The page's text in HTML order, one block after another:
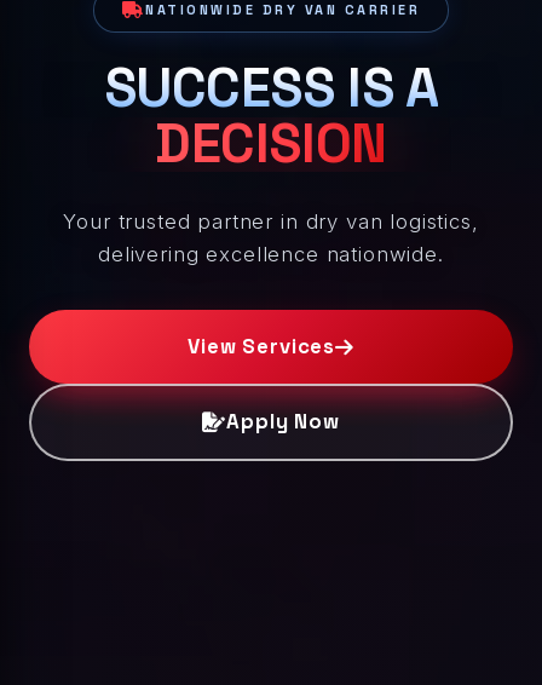
NATIONWIDE DRY VAN CARRIER
SUCCESS IS A
DECISION
Your trusted partner in dry van logistics,
delivering excellence nationwide.
View Services
Apply Now